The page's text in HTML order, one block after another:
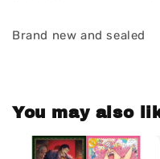
Brand new and sealed
You may also